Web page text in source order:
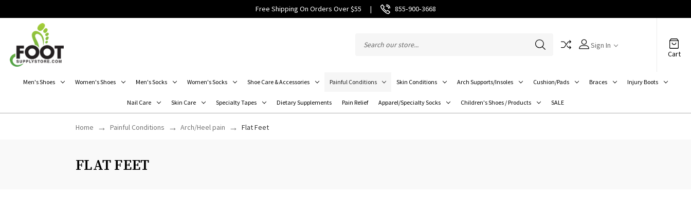
Free Shipping On Orders Over $55 | 855‑900‑3668
Sign In
Cart
Men's Shoes Women's Shoes Men's Socks Women's Socks Shoe Care & Accessories Painful Conditions Skin Conditions Arch Supports/Insoles Cushion/Pads Braces Injury Boots
Nail Care Skin Care Specialty Tapes Dietary Supplements Pain Relief Apparel/Specialty Socks Children's Shoes / Products SALE
Home Painful Conditions Arch/Heel pain Flat Feet
FLAT FEET